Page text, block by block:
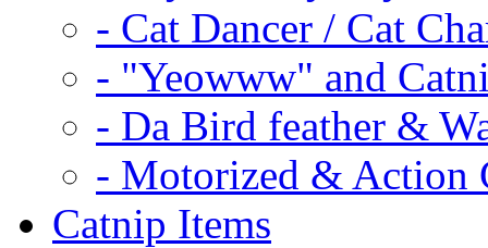
- Cat Dancer / Cat
- "Yeowww" and
- Da Bird feather &
- Motorized & Action
Catnip Items